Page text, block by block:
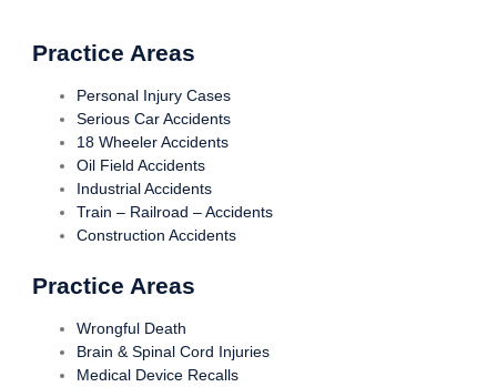
Practice Areas
Personal Injury Cases
Serious Car Accidents
18 Wheeler Accidents
Oil Field Accidents
Industrial Accidents
Train – Railroad – Accidents
Construction Accidents
Practice Areas
Wrongful Death
Brain & Spinal Cord Injuries
Medical Device Recalls